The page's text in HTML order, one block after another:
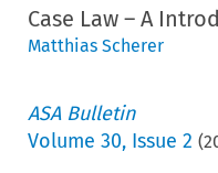
Case Law – A
Matthias Scherer
ASA Bulletin
Volume 30, Issue 2 (